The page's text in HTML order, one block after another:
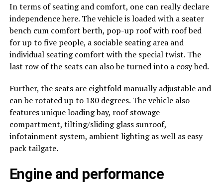
In terms of seating and comfort, one can really declare
independence here. The vehicle is loaded with a seater
bench cum comfort berth, pop-up roof with roof bed
for up to five people, a sociable seating area and
individual seating comfort with the special twist. The
last row of the seats can also be turned into a cosy bed.
Further, the seats are eightfold manually adjustable and
can be rotated up to 180 degrees. The vehicle also
features unique loading bay, roof stowage
compartment, tilting/sliding glass sunroof,
infotainment system, ambient lighting as well as easy
pack tailgate.
Engine and performance